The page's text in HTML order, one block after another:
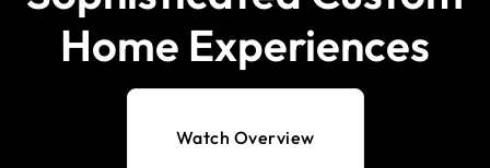
Home Experiences
Watch Overview